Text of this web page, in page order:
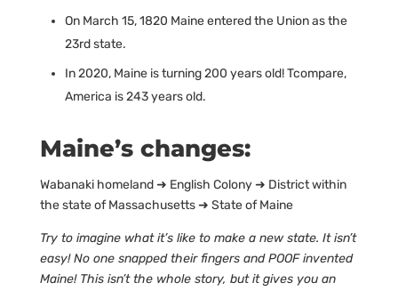
On March 15, 1820 Maine entered the Union as the
23rd state.
In 2020, Maine is turning 200 years old! Tcompare,
America is 243 years old.
Maine’s changes:
Wabanaki homeland ➜ English Colony ➜ District within
the state of Massachusetts ➜ State of Maine
Try to imagine what it’s like to make a new state. It isn’t
easy! No one snapped their fingers and POOF invented
Maine! This isn’t the whole story, but it gives you an